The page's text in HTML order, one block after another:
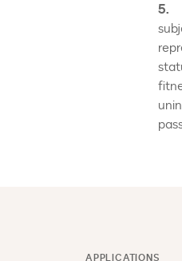
5.
APPLICATIONS